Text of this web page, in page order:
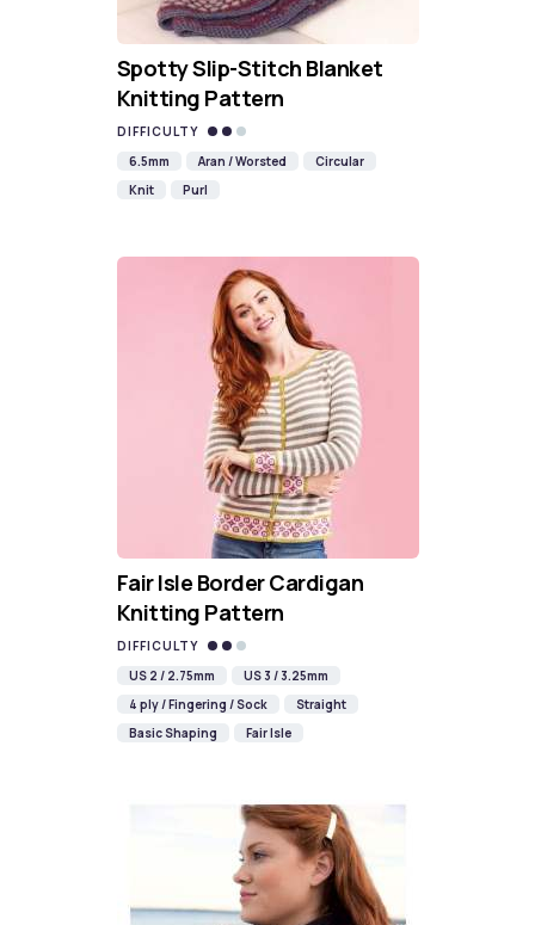
Spotty Slip-Stitch Blanket
Knitting Pattern
DIFFICULTY
6.5mm
Aran / Worsted
Circular
Knit
Purl
Fair Isle Border Cardigan
Knitting Pattern
DIFFICULTY
US 2 / 2.75mm
US 3 / 3.25mm
4 ply / Fingering / Sock
Straight
Basic Shaping
Fair Isle